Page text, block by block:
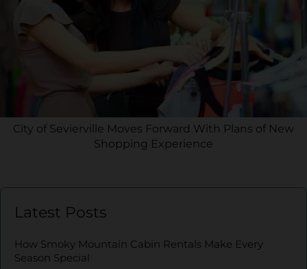
City of Sevierville Moves Forward With Plans of New
Shopping Experience
Latest Posts
How Smoky Mountain Cabin Rentals Make Every
Season Special